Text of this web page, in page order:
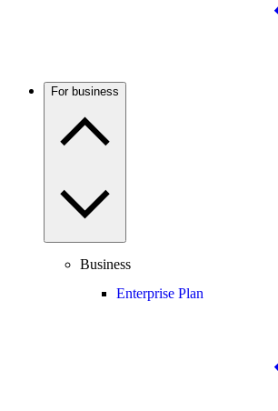
For business
Business
Enterprise Plan